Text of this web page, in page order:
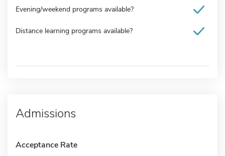
Evening/weekend programs available?
Distance learning programs available?
Admissions
Acceptance Rate